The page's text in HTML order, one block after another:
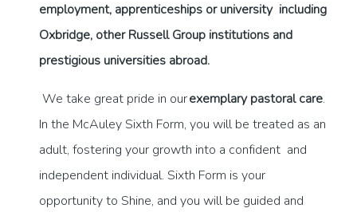
employment, apprenticeships or university including
Oxbridge, other Russell Group institutions and
prestigious universities abroad.
We take great pride in ourexemplary pastoral care.
In the McAuley Sixth Form, you will be treated as an
adult, fostering your growth into a confident and
independent individual. Sixth Form is your
opportunity to Shine, and you will be guided and